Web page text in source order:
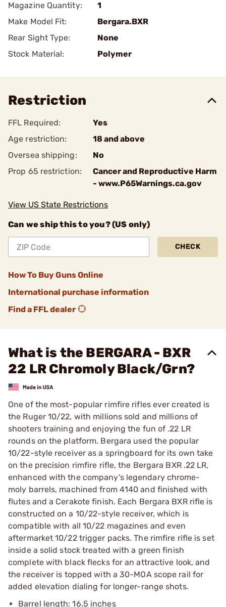
Magazine Quantity:
1
Make Model Fit:
Bergara.BXR
Rear Sight Type:
None
Stock Material:
Polymer
Restriction
FFL Required:
Yes
Age restriction:
18 and above
Oversea shipping:
No
Prop 65 restriction:
Cancer and Reproductive Harm
- www.P65Warnings.ca.gov
View US State Restrictions
Can we ship this to you? (US only)
CHECK
How To Buy Guns Online
International purchase information
Find a FFL dealer
What is the BERGARA - BXR
22 LR Chromoly Black/Grn?
One of the most-popular rimfire rifles ever created is
the Ruger 10/22, with millions sold and millions of
shooters training and enjoying the fun of .22 LR
rounds on the platform. Bergara used the popular
10/22-style receiver as a springboard for its own take
on the precision rimfire rifle, the Bergara BXR .22 LR,
enhanced with the company's legendary chrome-
moly barrels, machined from 4140 and finished with
flutes and a Cerakote finish. Each Bergara BXR rifle is
constructed on a 10/22-style receiver, which is
compatible with all 10/22 magazines and even
aftermarket 10/22 trigger packs. The rimfire rifle is set
inside a solid stock treated with a green finish
complete with black flecks for an attractive look, and
the receiver is topped with a 30-MOA scope rail for
added elevation dialing for longer-range shots.
Barrel length: 16.5 inches